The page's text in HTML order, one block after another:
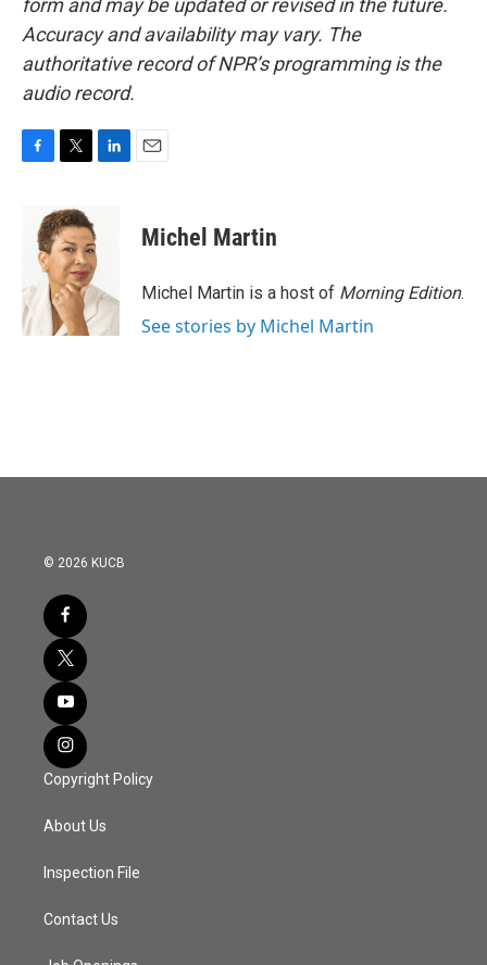
form and may be updated or revised in the future.
Accuracy and availability may vary. The
authoritative record of NPR’s programming is the
audio record.
o
k
i
t
t
e
r
d
I
n
Michel Martin
Michel Martin is a host of Morning Edition.
See stories by Michel Martin
© 2026 KUCB
Copyright Policy
About Us
Inspection File
Contact Us